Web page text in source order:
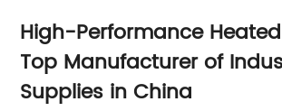
High-Performance
Top Manufacturer of
Supplies in China